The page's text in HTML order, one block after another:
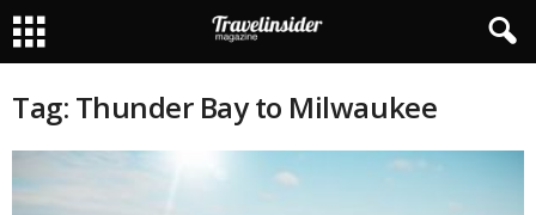
Tag: Thunder Bay to Milwaukee